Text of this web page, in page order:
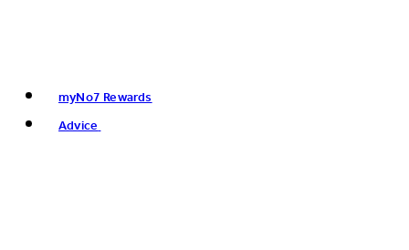
myNo7 Rewards
Advice